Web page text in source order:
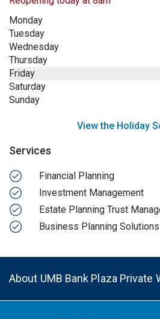
Monday
Tuesday
Wednesday
Thursday
Friday
Saturday
Sunday
View the Holiday
Services
Financial Planning
Investment Management
Estate Planning Trust
Business Planning Solutions